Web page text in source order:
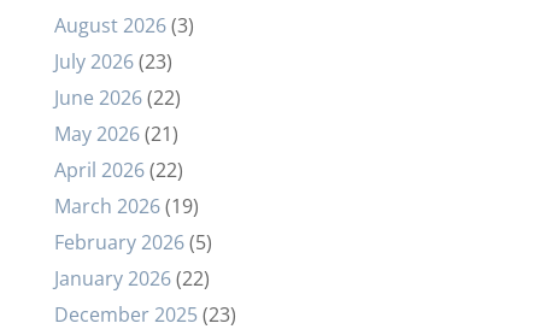
August 2026(3)
July 2026(23)
June 2026(22)
May 2026(21)
April 2026(22)
March 2026(19)
February 2026(5)
January 2026(22)
December 2025(23)